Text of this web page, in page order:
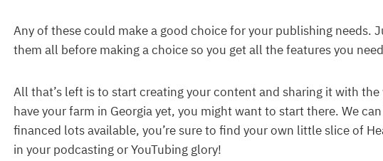
Any of these could make a good choice for your publishing needs.
them all before making a choice so you get all the features you
All that’s left is to start creating your content and sharing it with
have your farm in Georgia yet, you might want to start there. We
financed lots available, you’re sure to find your own little slice of
in your podcasting or YouTubing glory!